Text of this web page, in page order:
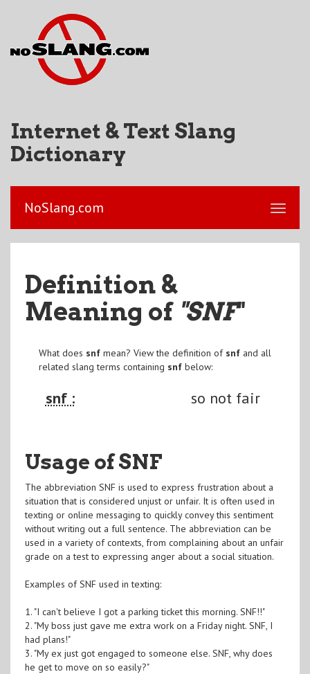
Internet & Text Slang
Dictionary
NoSlang.com
Definition &
Meaning of "SNF"
What does snfmean? View the definition of snfand all
related slang terms containing snfbelow:
snf : so not fair
Usage of SNF
The abbreviation SNF is used to express frustration about a
situation that is considered unjust or unfair. It is often used in
texting or online messaging to quickly convey this sentiment
without writing out a full sentence. The abbreviation can be
used in a variety of contexts, from complaining about an unfair
grade on a test to expressing anger about a social situation.
Examples of SNF used in texting:
1. "I can't believe I got a parking ticket this morning. SNF!!"
2. "My boss just gave me extra work on a Friday night. SNF, I
had plans!"
3. "My ex just got engaged to someone else. SNF, why does
he get to move on so easily?"